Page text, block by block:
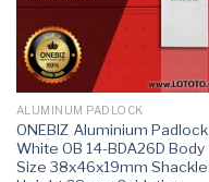
ALUMINUM PADLOCK
ONEBIZ Aluminium Padlock
White OB 14-BDA26D Body
Size 38x46x19mm Shackle